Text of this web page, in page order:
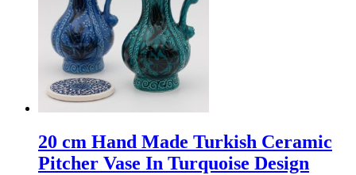
20 cm Hand Made Turkish Ceramic
Pitcher Vase In Turquoise Design